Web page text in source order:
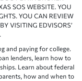
SOS WEBSITE. YOU
YOU CAN REVIEW
VISITING EDVISORS’
.
and paying for college.
lenders, learn how to
Learn about federal
how and when to